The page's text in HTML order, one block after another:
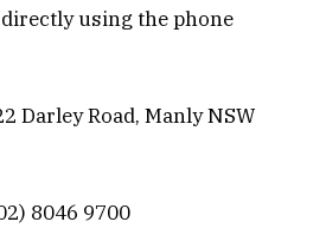
using the phone
Darley Road, Manly NSW
8046 9700